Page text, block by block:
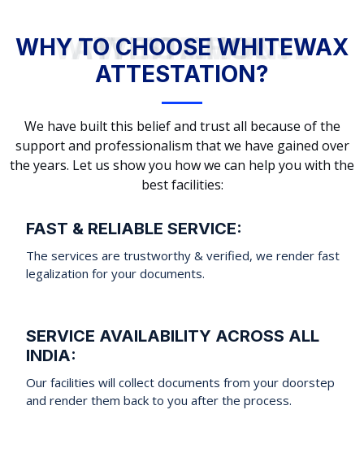
WHY TO CHOOSE WHITEWAX ATTESTATION?
WHY TO CHOOSE WHITEWAX
ATTESTATION?
We have built this belief and trust all because of the
support and professionalism that we have gained over
the years. Let us show you how we can help you with the
best facilities:
FAST & RELIABLE SERVICE:
The services are trustworthy & verified, we render fast
legalization for your documents.
SERVICE AVAILABILITY ACROSS ALL
INDIA:
Our facilities will collect documents from your doorstep
and render them back to you after the process.